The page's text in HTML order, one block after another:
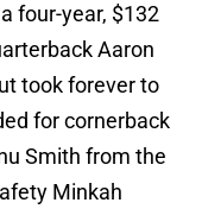
four-year, $132
Aaron
took forever to
for cornerback
Smith from the
Minkah